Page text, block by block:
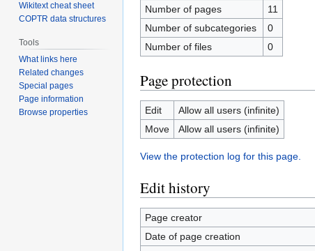
Number of pages
11
Number of subcategories
0
Number of files
0
Page protection
Edit
Allow all users (infinite)
Move
Allow all users (infinite)
View the protection log for this page.
Edit history
Page creator
Date of page creation
Wikitext cheat sheet
COPTR data structures
Tools
What links here
Related changes
Special pages
Page information
Browse properties